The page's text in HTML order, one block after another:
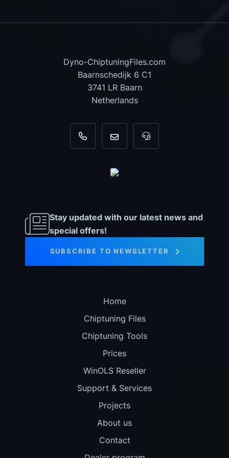
Dyno-ChiptuningFiles.com
Baarnschedijk 6 C1
3741 LR Baarn
Netherlands
+31 35 820 0967
info@dyno-For tool support,
Stay updated with our latest news and
special offers!
SUBSCRIBE TO NEWSLETTER
Home
Chiptuning Files
Chiptuning Tools
Prices
WinOLS Reseller
Support & Services
Projects
About us
Contact